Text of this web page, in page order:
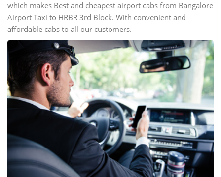
which makes Best and cheapest airport cabs from Bangalore
Airport Taxi to HRBR 3rd Block. With convenient and
affordable cabs to all our customers.